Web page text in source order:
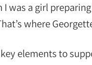
was a girl
where
elements to